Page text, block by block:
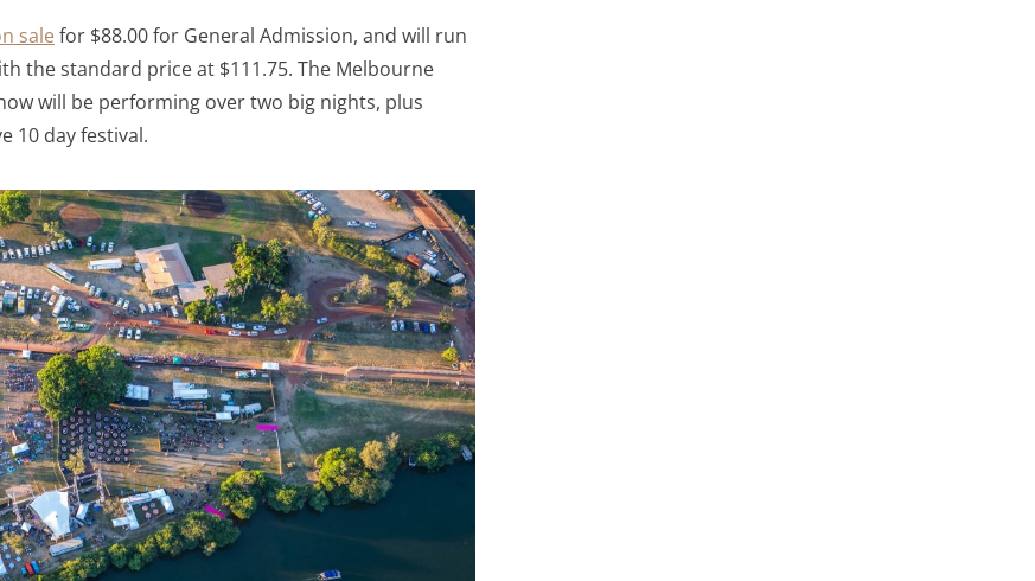
salefor $88.00 for General Admission, and will run
the standard price at $111.75. The Melbourne
will be performing over two big nights, plus
10 day festival.